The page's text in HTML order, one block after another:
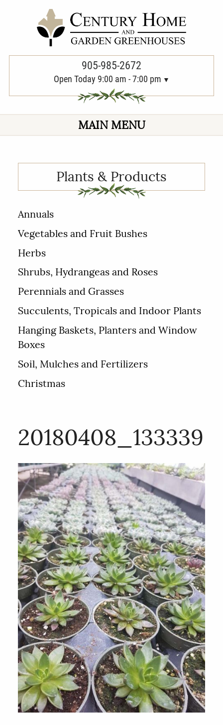
905-985-2672
Open Today 9:00 am - 7:00 pm
MAIN MENU
Plants & Products
Annuals
Vegetables and Fruit Bushes
Herbs
Shrubs, Hydrangeas and Roses
Perennials and Grasses
Succulents, Tropicals and Indoor Plants
Hanging Baskets, Planters and Window
Boxes
Soil, Mulches and Fertilizers
Christmas
20180408_133339